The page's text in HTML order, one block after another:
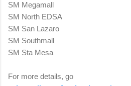
SM Megamall
SM North EDSA
SM San Lazaro
SM Southmall
SM Sta Mesa
For more details, go